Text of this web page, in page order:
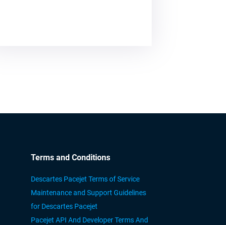
Terms and Conditions
Descartes Pacejet Terms of Service
Maintenance and Support Guidelines
for Descartes Pacejet
Pacejet API And Developer Terms And